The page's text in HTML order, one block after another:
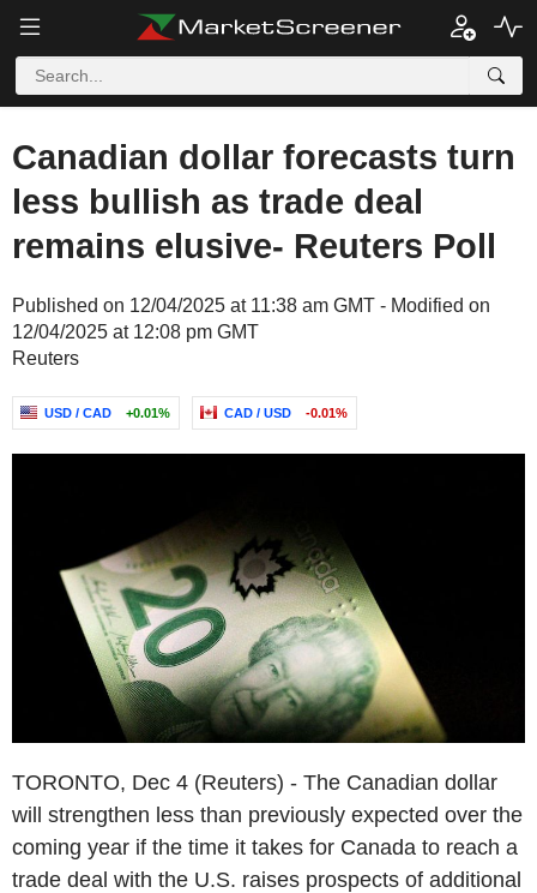
Canadian dollar forecasts turn
less bullish as trade deal
remains elusive- Reuters Poll
Published on 12/04/2025 at 11:38 am GMT - Modified on
12/04/2025 at 12:08 pm GMT
Reuters
USD / CAD +0.01% CAD / USD -0.01%
TORONTO, Dec 4 (Reuters) - The Canadian dollar
will strengthen less than previously expected over the
coming year if the time it takes for Canada to reach a
trade deal with the U.S. raises prospects of additional